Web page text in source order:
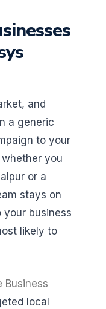
and
a generic
to your
you
or a
stays on
business
likely to
Business
local